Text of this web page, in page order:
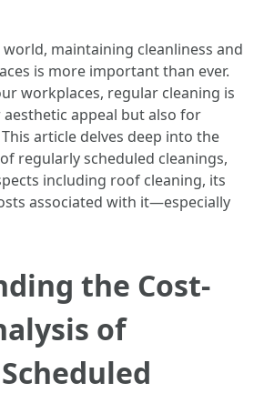
maintaining cleanliness and
is more important than ever.
workplaces, regular cleaning is
appeal but also for
article delves deep into the
regularly scheduled cleanings,
including roof cleaning, its
associated with it—especially
the Cost-
of